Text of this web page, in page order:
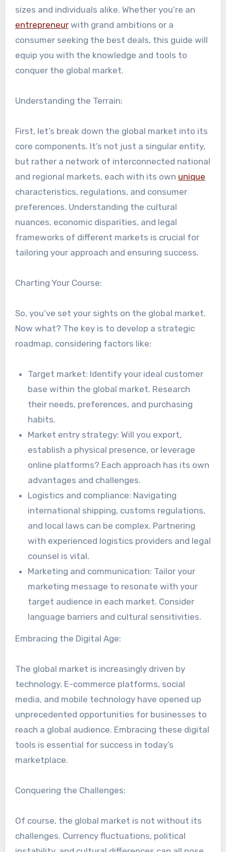
sizes and individuals alike. Whether you’re an
entrepreneurwith grand ambitions or a
consumer seeking the best deals, this guide will
equip you with the knowledge and tools to
conquer the global market.
Understanding the Terrain:
First, let’s break down the global market into its
core components. It’s not just a singular entity,
but rather a network of interconnected national
and regional markets, each with its own unique
characteristics, regulations, and consumer
preferences. Understanding the cultural
nuances, economic disparities, and legal
frameworks of different markets is crucial for
tailoring your approach and ensuring success.
Charting Your Course:
So, you’ve set your sights on the global market.
Now what? The key is to develop a strategic
roadmap, considering factors like:
Target market: Identify your ideal customer
base within the global market. Research
their needs, preferences, and purchasing
habits.
Market entry strategy: Will you export,
establish a physical presence, or leverage
online platforms? Each approach has its own
advantages and challenges.
Logistics and compliance: Navigating
international shipping, customs regulations,
and local laws can be complex. Partnering
with experienced logistics providers and legal
counsel is vital.
Marketing and communication: Tailor your
marketing message to resonate with your
target audience in each market. Consider
language barriers and cultural sensitivities.
Embracing the Digital Age:
The global market is increasingly driven by
technology. E-commerce platforms, social
media, and mobile technology have opened up
unprecedented opportunities for businesses to
reach a global audience. Embracing these digital
tools is essential for success in today’s
marketplace.
Conquering the Challenges:
Of course, the global market is not without its
challenges. Currency fluctuations, political